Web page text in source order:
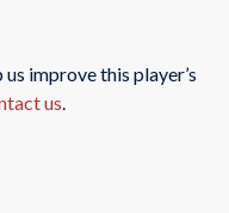
us improve this player’s
us.